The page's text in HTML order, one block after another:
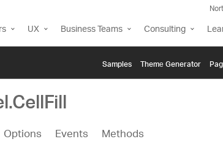
UX Business Teams Consulting
Samples Themе Generator
Options Events Methods